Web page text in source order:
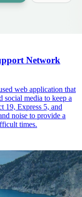
Network
web application that
social media to keep a
19, Express 5, and
noise to provide a
times.